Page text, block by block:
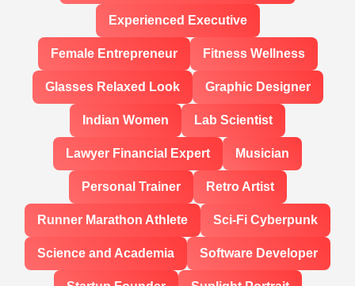
Experienced Executive
Female Entrepreneur Fitness Wellness
Glasses Relaxed Look Graphic Designer
Indian Women Lab Scientist
Lawyer Financial Expert Musician
Personal Trainer Retro Artist
Runner Marathon Athlete Sci-Fi Cyberpunk
Science and Academia Software Developer